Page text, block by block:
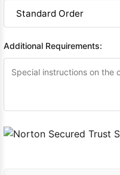
Additional Requirements: